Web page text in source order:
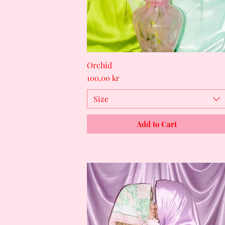
Orchid
Price
100,00 kr
Size
Add to Cart